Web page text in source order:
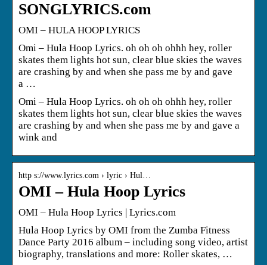
SONGLYRICS.com
OMI – HULA HOOP LYRICS
Omi – Hula Hoop Lyrics. oh oh oh ohhh hey, roller
skates them lights hot sun, clear blue skies the waves
are crashing by and when she pass me by and gave
a …
Omi – Hula Hoop Lyrics. oh oh oh ohhh hey, roller
skates them lights hot sun, clear blue skies the waves
are crashing by and when she pass me by and gave a
wink and
http s://www.lyrics.com › lyric › Hul…
OMI – Hula Hoop Lyrics
OMI – Hula Hoop Lyrics | Lyrics.com
Hula Hoop Lyrics by OMI from the Zumba Fitness
Dance Party 2016 album – including song video, artist
biography, translations and more: Roller skates, …